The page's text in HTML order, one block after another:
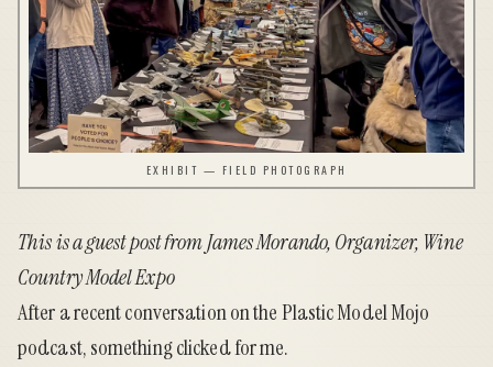
EXHIBIT — FIELD PHOTOGRAPH
This is a guest post from James Morando, Organizer, Wine
Country Model Expo
After a recent conversation on the Plastic Model Mojo
podcast, something clicked for me.